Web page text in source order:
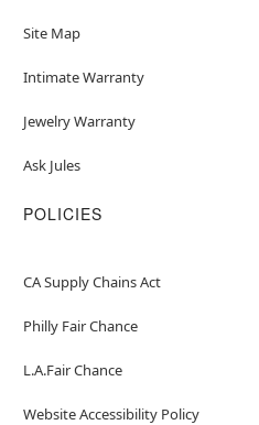
Site Map
Intimate Warranty
Jewelry Warranty
Ask Jules
POLICIES
CA Supply Chains Act
Philly Fair Chance
L.A.Fair Chance
Website Accessibility Policy